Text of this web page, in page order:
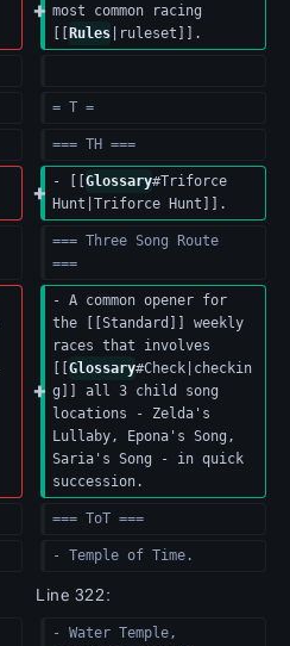
most common racing
Rules |ruleset]].
= T =
=== TH ===
- [[ Glossary#Triforce
Hunt|Triforce Hunt]].
=== Three Song Route
===
- A common opener for
the [[Standard]] weekly
races that involves
Glossary#Check|checkin
g]] all 3 child song
locations - Zelda's
Lullaby, Epona's Song,
Saria's Song - in quick
succession.
=== ToT ===
- Temple of Time.
Line 322:
- Water Temple,